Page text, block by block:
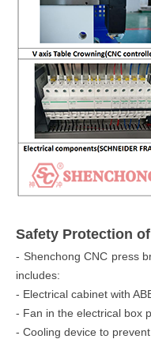
Safety Protection
- Shenchong CNC press
includes:
- Electrical cabinet with
- Fan in the electrical box
- Cooling device to